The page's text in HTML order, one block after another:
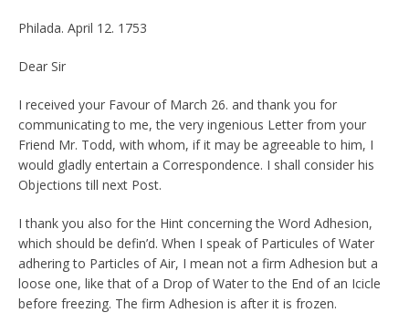
Philada. April 12. 1753
Dear Sir
I received your Favour of March 26. and thank you for
communicating to me, the very ingenious Letter from your
Friend Mr. Todd, with whom, if it may be agreeable to him, I
would gladly entertain a Correspondence. I shall consider his
Objections till next Post.
I thank you also for the Hint concerning the Word Adhesion,
which should be defin’d. When I speak of Particules of Water
adhering to Particles of Air, I mean not a firm Adhesion but a
loose one, like that of a Drop of Water to the End of an Icicle
before freezing. The firm Adhesion is after it is frozen.